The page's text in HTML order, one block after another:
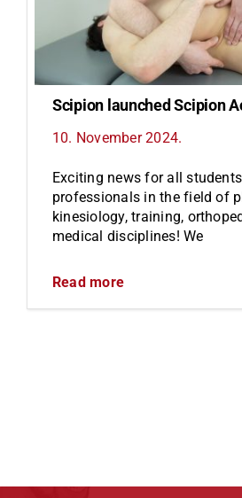
Scipion launched Scipion
10. November 2024.
Exciting news for all
professionals in the field of
kinesiology, training,
medical disciplines! We
Read more